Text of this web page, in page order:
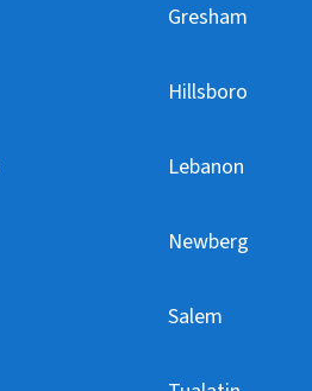
Gresham
Hillsboro
Lebanon
Newberg
Salem